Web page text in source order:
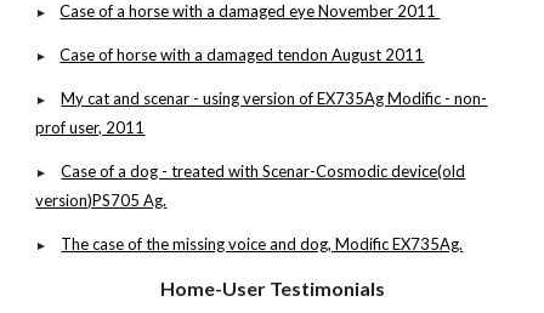
►Case of a horse with a damaged eye November 2011
►Case of horse with a damaged tendon August 2011
►
My cat and scenar - using version of EX735Ag Modific - non-
prof user, 2011
►
Case of a dog - treated with Scenar-Cosmodic device(old
version)PS705 Ag.
► The case of the missing voice and dog, Modific EX735Ag.
Home-User Testimonials